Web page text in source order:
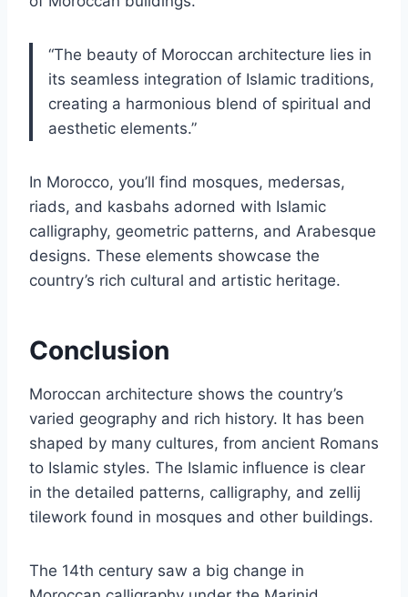
“The beauty of Moroccan architecture lies in
its seamless integration of Islamic traditions,
creating a harmonious blend of spiritual and
aesthetic elements.”
In Morocco, you’ll find mosques, medersas,
riads, and kasbahs adorned with Islamic
calligraphy, geometric patterns, and Arabesque
designs. These elements showcase the
country’s rich cultural and artistic heritage.
Conclusion
Moroccan architecture shows the country’s
varied geography and rich history. It has been
shaped by many cultures, from ancient Romans
to Islamic styles. The Islamic influence is clear
in the detailed patterns, calligraphy, and zellij
tilework found in mosques and other buildings.
The 14th century saw a big change in